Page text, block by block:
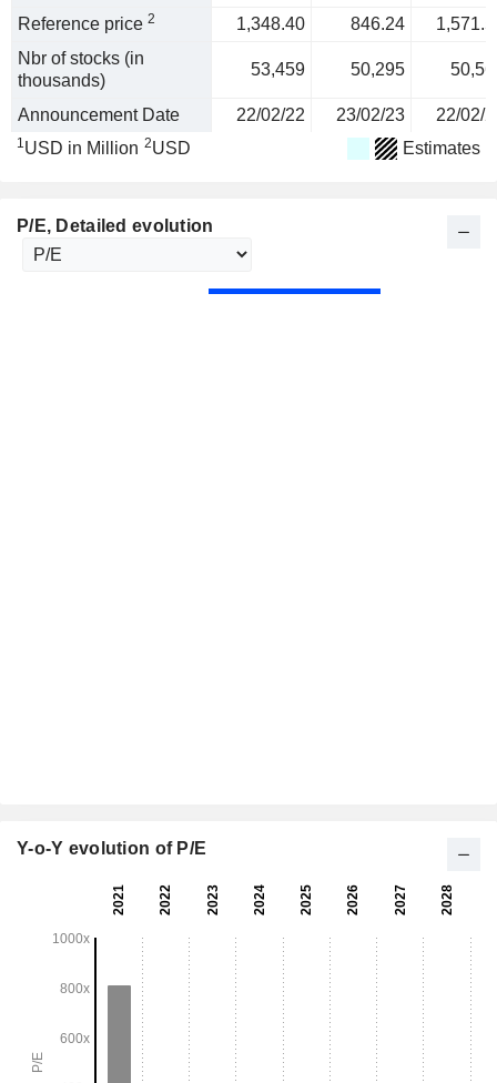
Reference price 2 1,348.40 846.24
Nbr of stocks (in
thousands)
53,459 50,295
Announcement Date 22/02/22 23/02/23 22/02/
1USD in Million 2USD Estimates
P/E, Detailed evolution
Y-o-Y evolution of P/E